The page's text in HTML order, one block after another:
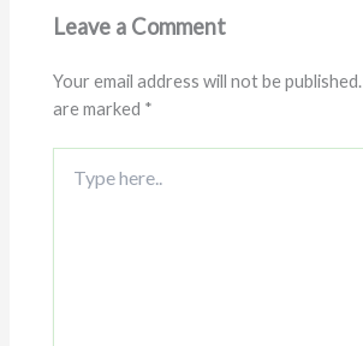
Leave a Comment
Your email address will not be published.
are marked *
here..